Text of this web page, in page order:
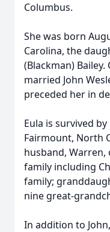
Columbus.
She was born
Carolina, the
(Blackman) Bailey.
married John
preceded her in
Eula is survived
Fairmount, North
husband,
family including
family;
nine great-
In addition to